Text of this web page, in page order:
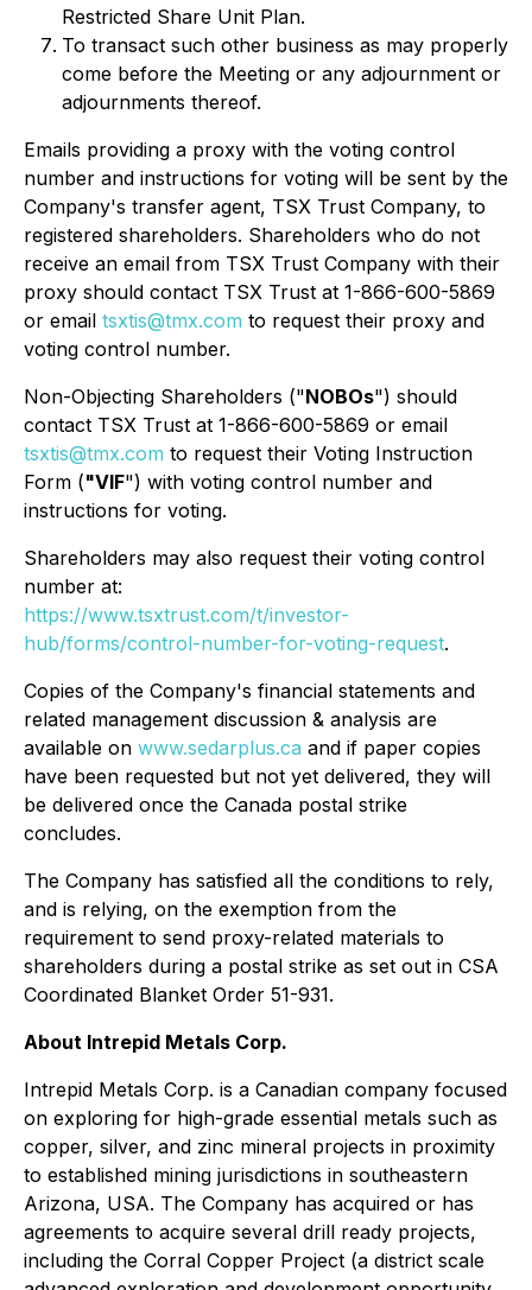
Restricted Share Unit Plan.
To transact such other business as may properly
come before the Meeting or any adjournment or
adjournments thereof.
Emails providing a proxy with the voting control
number and instructions for voting will be sent by the
Company's transfer agent, TSX Trust Company, to
registered shareholders. Shareholders who do not
receive an email from TSX Trust Company with their
proxy should contact TSX Trust at 1-866-600-5869
or email tsxtis@tmx.com to request their proxy and
voting control number.
Non-Objecting Shareholders ("NOBOs") should
contact TSX Trust at 1-866-600-5869 or email
tsxtis@tmx.com to request their Voting Instruction
Form ("VIF") with voting control number and
instructions for voting.
Shareholders may also request their voting control
number at:
https://www.tsxtrust.com/t/investor-
hub/forms/control-number-for-voting-request.
Copies of the Company's financial statements and
related management discussion & analysis are
available on www.sedarplus.ca and if paper copies
have been requested but not yet delivered, they will
be delivered once the Canada postal strike
concludes.
The Company has satisfied all the conditions to rely,
and is relying, on the exemption from the
requirement to send proxy-related materials to
shareholders during a postal strike as set out in CSA
Coordinated Blanket Order 51-931.
About Intrepid Metals Corp.
Intrepid Metals Corp. is a Canadian company focused
on exploring for high-grade essential metals such as
copper, silver, and zinc mineral projects in proximity
to established mining jurisdictions in southeastern
Arizona, USA. The Company has acquired or has
agreements to acquire several drill ready projects,
including the Corral Copper Project (a district scale